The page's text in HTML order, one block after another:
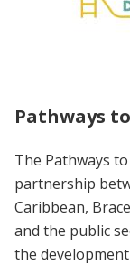
Pathways
The Pathways
partnership
Caribbean,
and the public
the